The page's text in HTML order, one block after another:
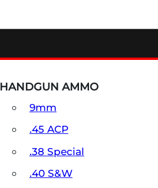
HANDGUN AMMO
9mm
.45 ACP
.38 Special
.40 S&W